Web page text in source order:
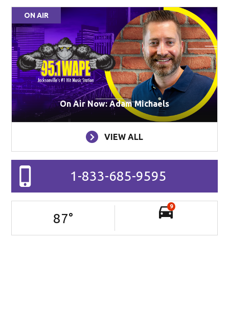
ON AIR
On Air Now: Adam Michaels
VIEW ALL
1-833-685-9595
87°
9